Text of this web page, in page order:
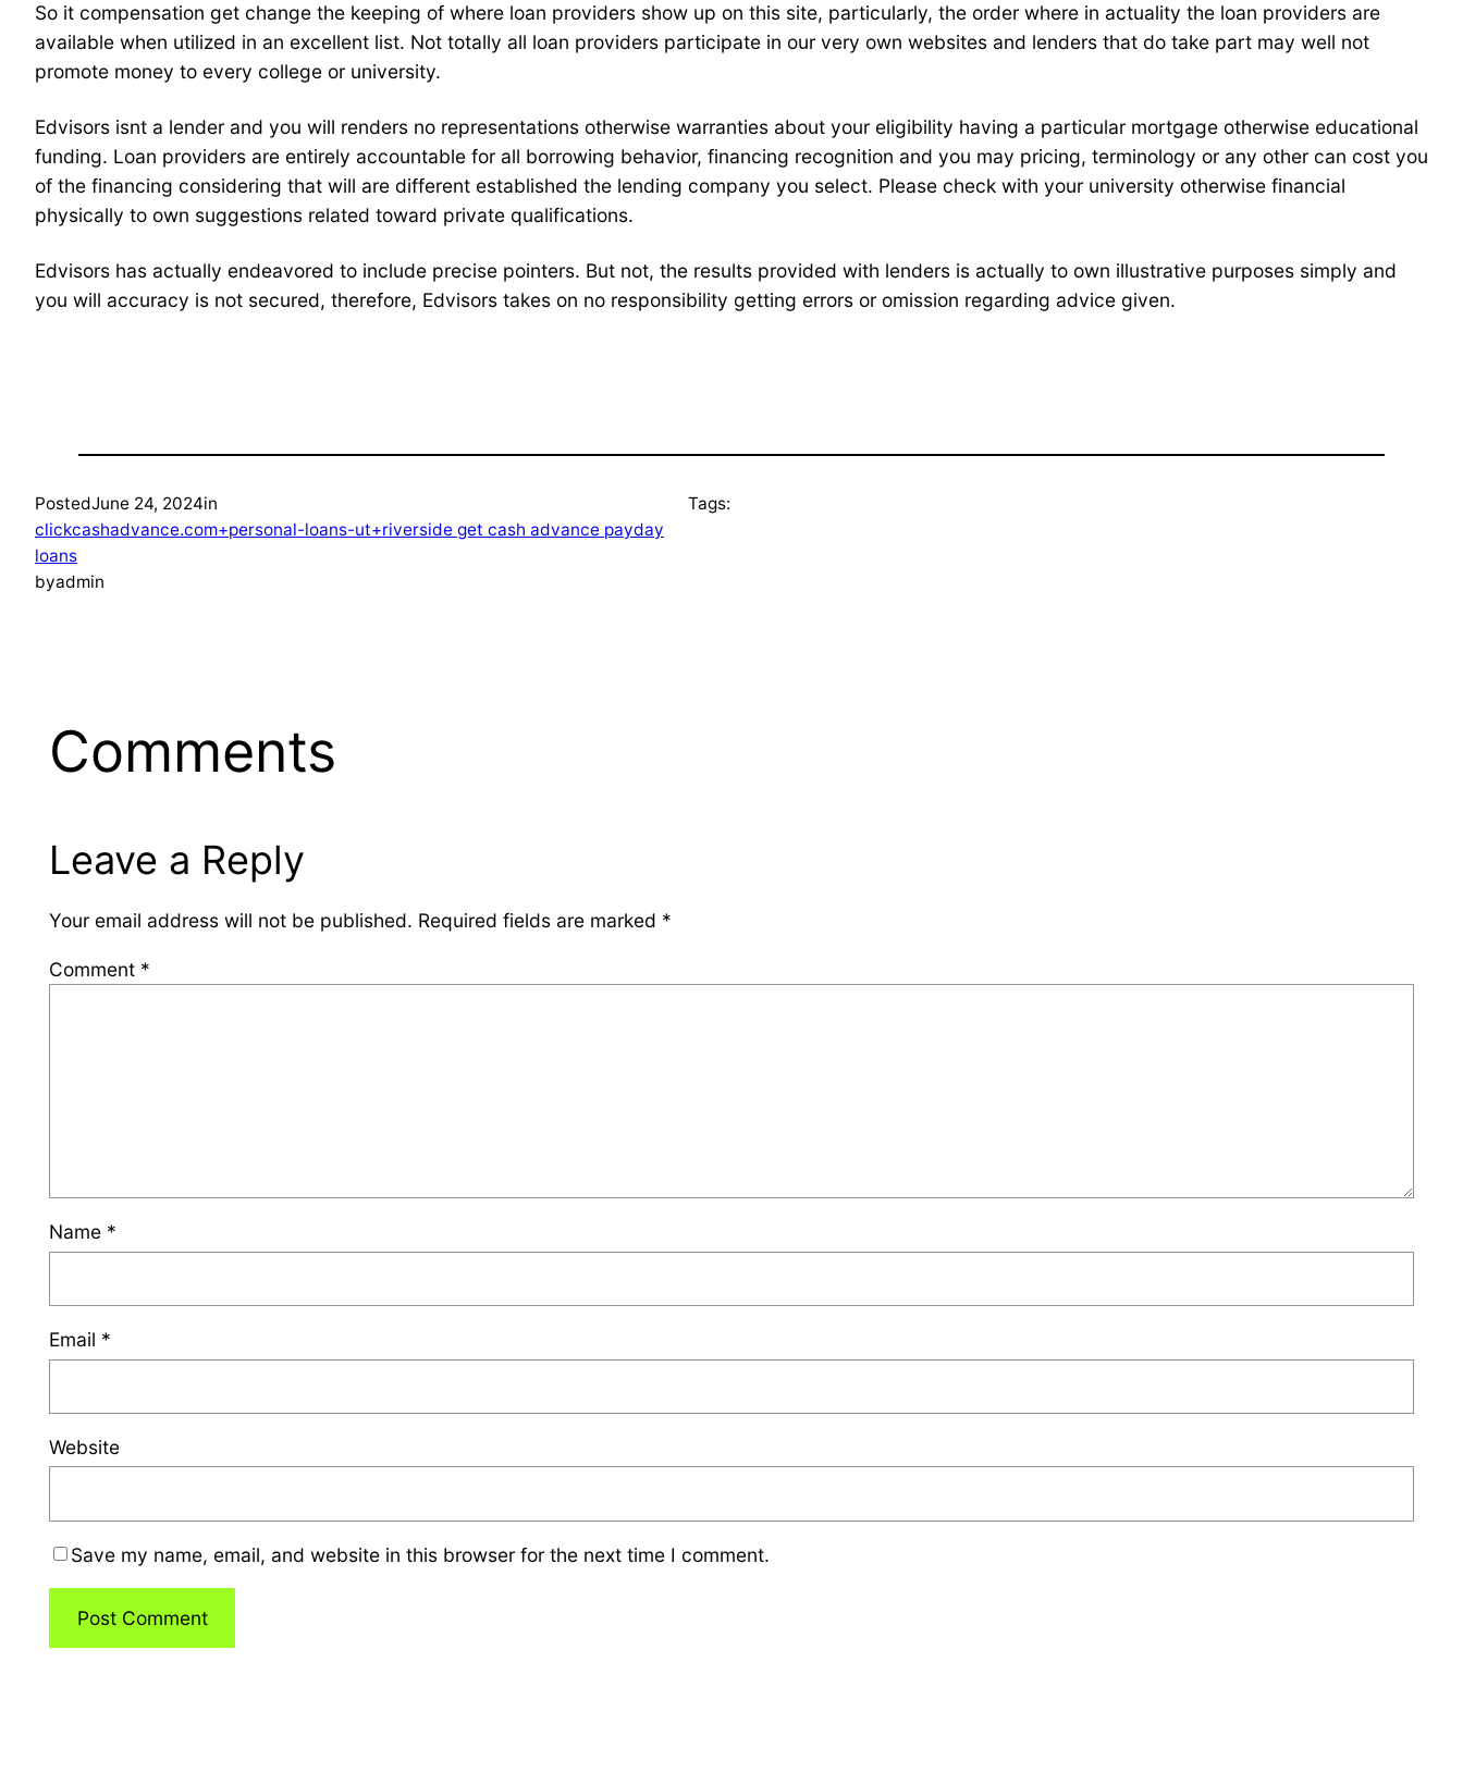
So it compensation get change the keeping of where loan providers show up on this site, particularly, the order where in actuality the loan providers are
available when utilized in an excellent list. Not totally all loan providers participate in our very own websites and lenders that do take part may well not
promote money to every college or university.
Edvisors isnt a lender and you will renders no representations otherwise warranties about your eligibility having a particular mortgage otherwise educational
funding. Loan providers are entirely accountable for all borrowing behavior, financing recognition and you may pricing, terminology or any other can cost you
of the financing considering that will are different established the lending company you select. Please check with your university otherwise financial
physically to own suggestions related toward private qualifications.
Edvisors has actually endeavored to include precise pointers. But not, the results provided with lenders is actually to own illustrative purposes simply and
you will accuracy is not secured, therefore, Edvisors takes on no responsibility getting errors or omission regarding advice given.
PostedJune 24, 2024in
clickcashadvance.com+personal-loans-ut+riverside get cash advance payday
loans
byadmin
Tags:
Comments
Leave a Reply
Your email address will not be published. Required fields are marked *
Comment *
Name *
Email *
Website
Save my name, email, and website in this browser for the next time I comment.